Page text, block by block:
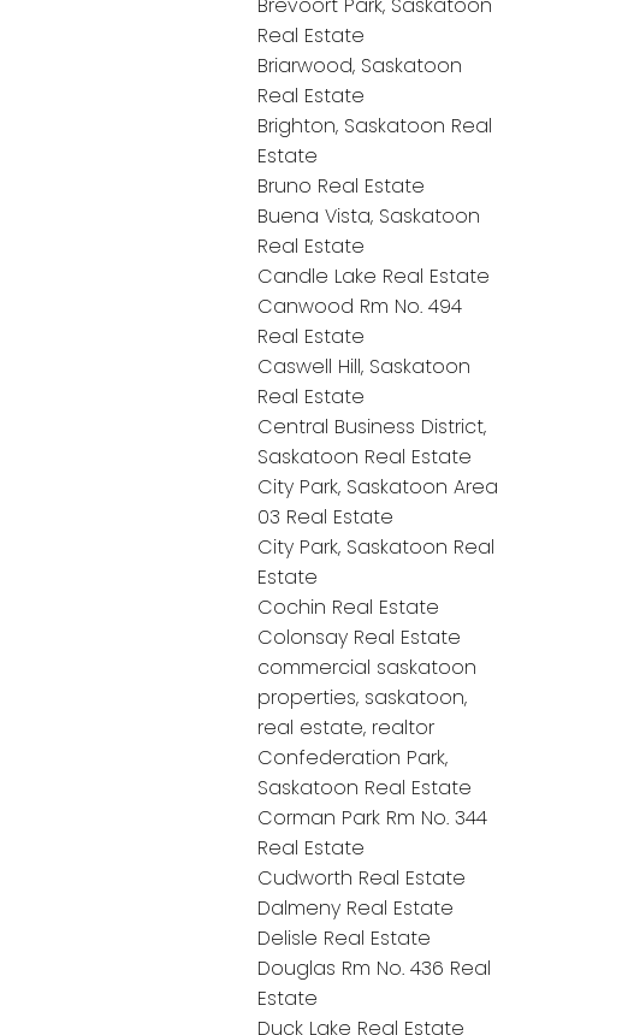
Brevoort Park, Saskatoon
Real Estate
Briarwood, Saskatoon
Real Estate
Brighton, Saskatoon Real
Estate
Bruno Real Estate
Buena Vista, Saskatoon
Real Estate
Candle Lake Real Estate
Canwood Rm No. 494
Real Estate
Caswell Hill, Saskatoon
Real Estate
Central Business District,
Saskatoon Real Estate
City Park, Saskatoon Area
03 Real Estate
City Park, Saskatoon Real
Estate
Cochin Real Estate
Colonsay Real Estate
commercial saskatoon
properties, saskatoon,
real estate, realtor
Confederation Park,
Saskatoon Real Estate
Corman Park Rm No. 344
Real Estate
Cudworth Real Estate
Dalmeny Real Estate
Delisle Real Estate
Douglas Rm No. 436 Real
Estate
Duck Lake Real Estate